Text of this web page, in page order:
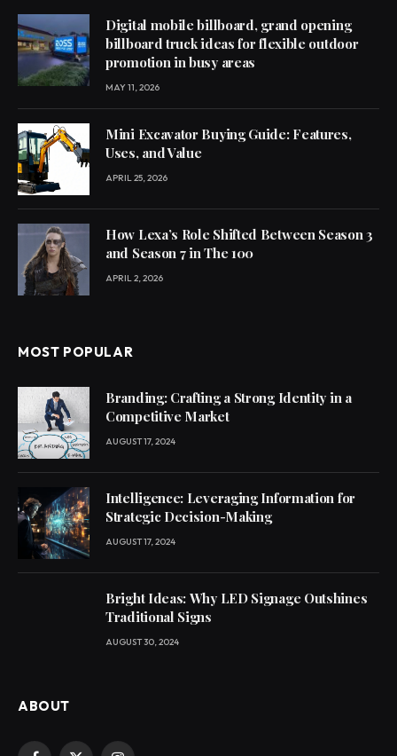
Digital mobile billboard, grand opening
billboard truck ideas for flexible outdoor
promotion in busy areas
MAY 11, 2026
Mini Excavator Buying Guide: Features,
Uses, and Value
APRIL 25, 2026
How Lexa’s Role Shifted Between Season 3
and Season 7 in The 100
APRIL 2, 2026
MOST POPULAR
Branding: Crafting a Strong Identity in a
Competitive Market
AUGUST 17, 2024
Intelligence: Leveraging Information for
Strategic Decision-Making
AUGUST 17, 2024
Bright Ideas: Why LED Signage Outshines
Traditional Signs
AUGUST 30, 2024
ABOUT